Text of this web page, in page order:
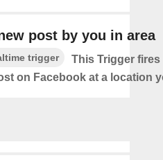
post by you in area
trigger
This Trigger fires
on Facebook at a location